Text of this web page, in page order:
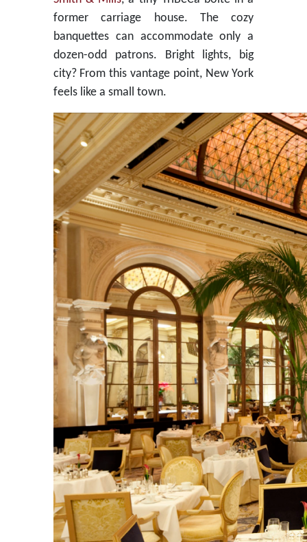
former carriage house. The cozy
banquettes can accommodate only a
dozen-odd patrons. Bright lights, big
city? From this vantage point, New York
feels like a small town.